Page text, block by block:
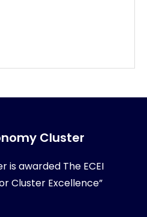
Cluster
is awarded The ECEI
Cluster Excellence”